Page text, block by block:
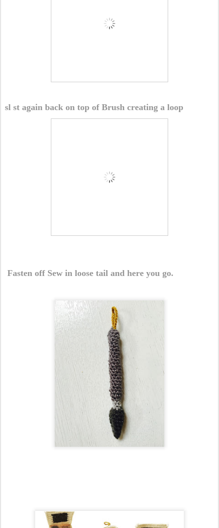
sl st again back on top of Brush creating a loop
Fasten off Sew in loose tail and here you go.